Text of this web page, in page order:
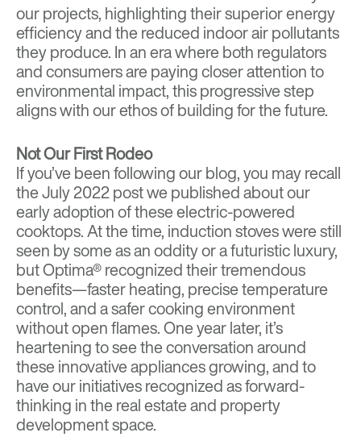
our projects, highlighting their superior energy
efficiency and the reduced indoor air pollutants
they produce. In an era where both regulators
and consumers are paying closer attention to
environmental impact, this progressive step
aligns with our ethos of building for the future.
Not Our First Rodeo
If you’ve been following our blog, you may recall
theJuly 2022 postwe published about our
early adoption of these electric-powered
cooktops. At the time, induction stoves were still
seen by some as an oddity or a futuristic luxury,
but Optima® recognized their tremendous
benefits—faster heating, precise temperature
control, and a safer cooking environment
without open flames. One year later, it’s
heartening to see the conversation around
these innovative appliances growing, and to
have our initiatives recognized as forward-
thinking in the real estate and property
development space.